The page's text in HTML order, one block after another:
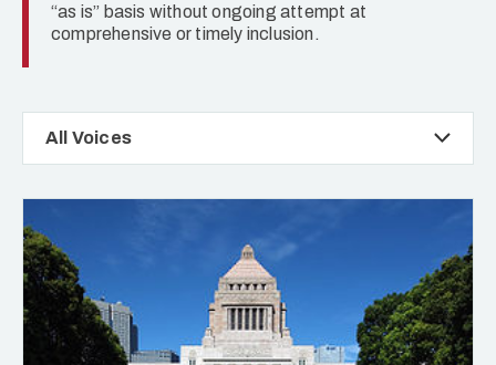
“as is” basis without ongoing attempt at
comprehensive or timely inclusion.
All Voices